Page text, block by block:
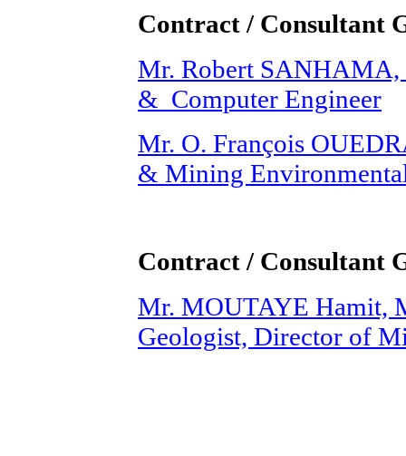
Contract / Consultant
Mr. Robert SANHAMA,
& Computer Engineer
Mr. O. François
& Mining
Contract / Consultant
Mr. MOUTAYE Hamit,
Geologist, Director of